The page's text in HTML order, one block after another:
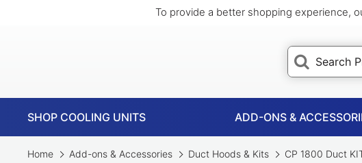
To provide a better shopping experience,
SHOP COOLING UNITS ADD-ONS &
Home Add-ons & Accessories Duct Hoods & Kits CP 1800 Duct